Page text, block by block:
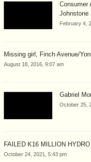
Consumer
Johnstone
February 4,
Missing girl, Finch Avenue/
August 18, 2016, 9:07 am
Gabriel
October 25,
FAILED K16 MILLION
October 24, 2021, 5:43 pm